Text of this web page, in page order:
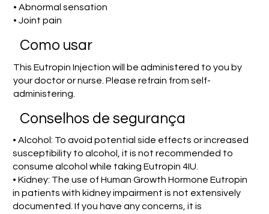
• Abnormal sensation
• Joint pain
Como usar
This Eutropin Injection will be administered to you by
your doctor or nurse. Please refrain from self-
administering.
Conselhos de segurança
• Alcohol: To avoid potential side effects or increased
susceptibility to alcohol, it is not recommended to
consume alcohol while taking Eutropin 4IU.
• Kidney: The use of Human Growth Hormone Eutropin
in patients with kidney impairment is not extensively
documented. If you have any concerns, it is